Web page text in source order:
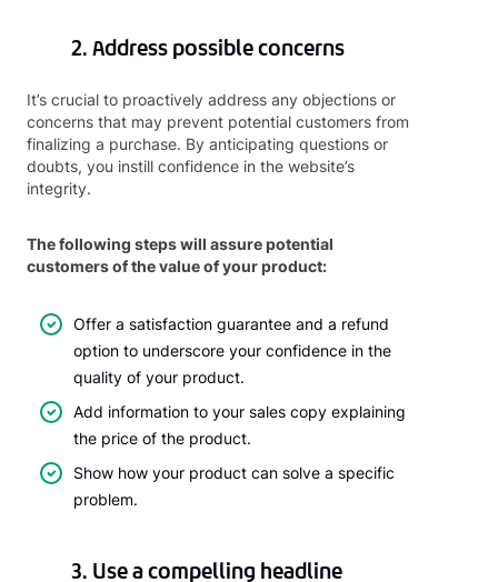
2. Address possible concerns
It’s crucial to proactively address any objections or
concerns that may prevent potential customers from
finalizing a purchase. By anticipating questions or
doubts, you instill confidence in the website’s
integrity.
The following steps will assure potential
customers of the value of your product:
Offer a satisfaction guarantee and a refund
option to underscore your confidence in the
quality of your product.
Add information to your sales copy explaining
the price of the product.
Show how your product can solve a specific
problem.
3. Use a compelling headline